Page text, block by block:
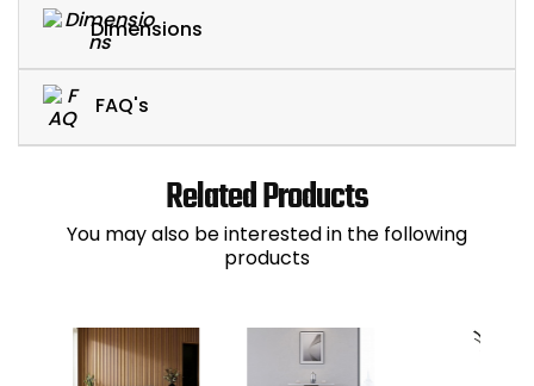
Dimensions
FAQ's
Related Products
You may also be interested in the following
products